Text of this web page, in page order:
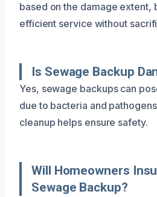
based on the damage extent,
efficient service without
Is Sewage Backup
Yes, sewage backups can
due to bacteria and
cleanup helps ensure safety.
Will Homeowners
Sewage Backup?